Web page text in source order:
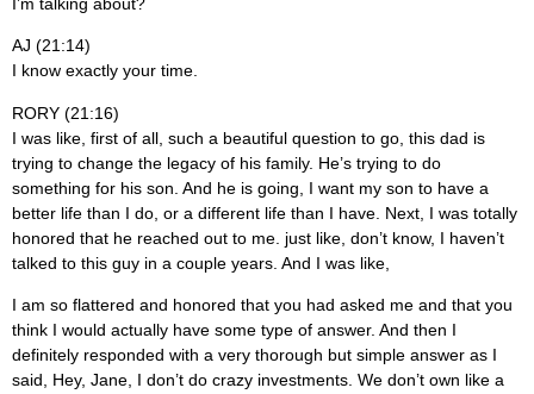
AJ (21:14)
I know exactly your time.
RORY (21:16)
I was like, first of all, such a beautiful question to go, this dad is
trying to change the legacy of his family. He’s trying to do
something for his son. And he is going, I want my son to have a
better life than I do, or a different life than I have. Next, I was totally
honored that he reached out to me. just like, don’t know, I haven’t
talked to this guy in a couple years. And I was like,
I am so flattered and honored that you had asked me and that you
think I would actually have some type of answer. And then I
definitely responded with a very thorough but simple answer as I
said, Hey, Jane, I don’t do crazy investments. We don’t own like a